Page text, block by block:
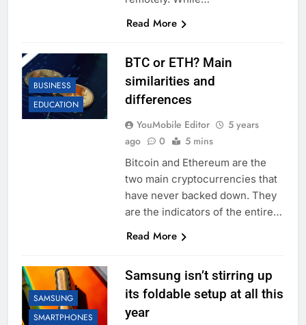
Read More
BUSINESS
EDUCATION
BTC or ETH? Main
similarities and
differences
YouMobile Editor
5 years
ago
0 5 mins
Bitcoin and Ethereum are the
two main cryptocurrencies that
have never backed down. They
are the indicators of the entire…
Read More
SAMSUNG
SMARTPHONES
Samsung isn’t stirring up
its foldable setup at all this
year